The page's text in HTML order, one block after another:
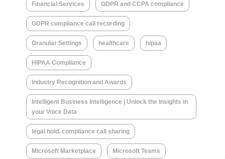
Financial Services GDPR and CCPA compliance
GDPR compliance call recording
Granular Settings healthcare hipaa
HIPAA Compliance
Industry Recognition and Awards
Intelligent Business Intelligence | Unlock the Insights in
your Voice Data
legal hold. compliance call sharing
Microsoft Marketplace Microsoft Teams